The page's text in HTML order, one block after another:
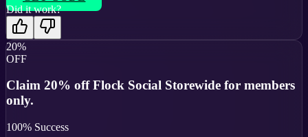
Did it work?
20%
OFF
Claim 20% off Flock Social Storewide for members
only.
100% Success